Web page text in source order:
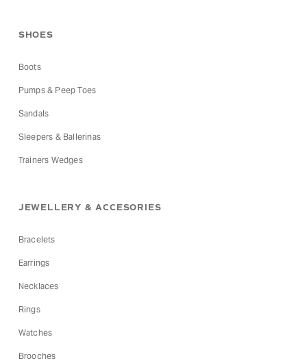
SHOES
Boots
Pumps & Peep Toes
Sandals
Sleepers & Ballerinas
Trainers Wedges
JEWELLERY & ACCESORIES
Bracelets
Earrings
Necklaces
Rings
Watches
Brooches